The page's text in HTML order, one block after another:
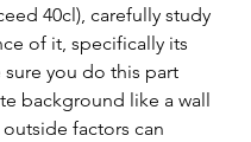
40cl), carefully study
of it, specifically its
you do this part
background like a wall
factors can